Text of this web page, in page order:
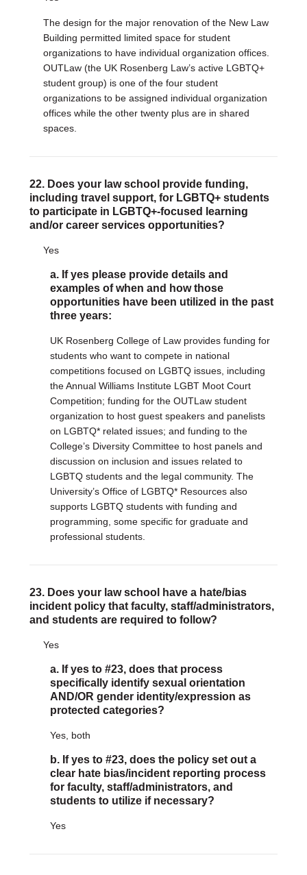
The design for the major renovation of the New Law
Building permitted limited space for student
organizations to have individual organization offices.
OUTLaw (the UK Rosenberg Law’s active LGBTQ+
student group) is one of the four student
organizations to be assigned individual organization
offices while the other twenty plus are in shared
spaces.
22. Does your law school provide funding,
including travel support, for LGBTQ+ students
to participate in LGBTQ+-focused learning
and/or career services opportunities?
Yes
a. If yes please provide details and
examples of when and how those
opportunities have been utilized in the past
three years:
UK Rosenberg College of Law provides funding for
students who want to compete in national
competitions focused on LGBTQ issues, including
the Annual Williams Institute LGBT Moot Court
Competition; funding for the OUTLaw student
organization to host guest speakers and panelists
on LGBTQ* related issues; and funding to the
College’s Diversity Committee to host panels and
discussion on inclusion and issues related to
LGBTQ students and the legal community. The
University’s Office of LGBTQ* Resources also
supports LGBTQ students with funding and
programming, some specific for graduate and
professional students.
23. Does your law school have a hate/bias
incident policy that faculty, staff/administrators,
and students are required to follow?
Yes
a. If yes to #23, does that process
specifically identify sexual orientation
AND/OR gender identity/expression as
protected categories?
Yes, both
b. If yes to #23, does the policy set out a
clear hate bias/incident reporting process
for faculty, staff/administrators, and
students to utilize if necessary?
Yes